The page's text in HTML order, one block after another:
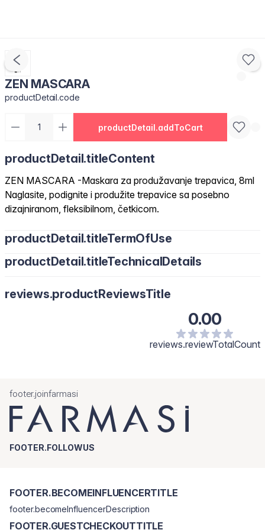
ZEN MASCARA
productDetail.code
productDetail.addToCart
productDetail.titleContent
ZEN MASCARA -Maskara za produžavanje trepavica, 8ml
Naglasite, podignite i produžite trepavice sa posebno
dizajniranom, fleksibilnom, četkicom.
productDetail.titleTermOfUse
productDetail.titleTechnicalDetails
reviews.productReviewsTitle
0.00
reviews.reviewTotalCount
footer.joinfarmasi
FOOTER.FOLLOWUS
FOOTER.BECOMEINFLUENCERTITLE
footer.becomeInfluencerDescription
FOOTER.GUESTCHECKOUTTITLE